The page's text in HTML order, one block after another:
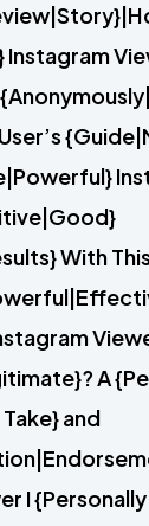
With
A
and
I